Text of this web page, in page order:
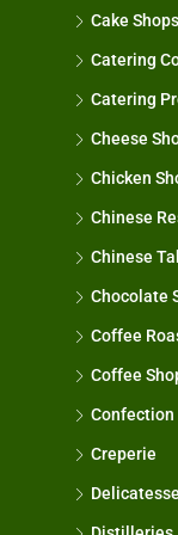
Cake Shops
Catering
Catering
Cheese
Chicken
Chinese
Chinese
Chocolate
Coffee
Coffee
Confection
Creperie